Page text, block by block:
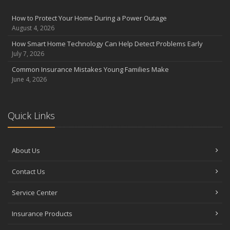
Insurance Considerations for Newlyweds: Merging Policies and
Coverage
Avoiding Common Home Insurance Claims During Renovations
Essential Fire Safety Tips for Your Home
April
The Essential Guide to Creating a Home Inventory: Why and How
Tips for Towing a Boat Trailer to Reduce Accidents and Insurance
February
How to Choose the Right Contractor for Home Improvement
January
How to Protect Your Home During a Power Outage
August 4, 2026
How Smart Home Technology Can Help Detect Problems Early
July 7, 2026
Common Insurance Mistakes Young Families Make
June 4, 2026
Quick Links
About Us
Contact Us
Service Center
Insurance Products